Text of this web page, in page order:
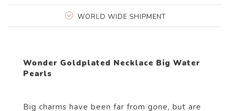
WORLD WIDE SHIPMENT
Wonder Goldplated Necklace Big Water
Pearls
Big charms have been far from gone, but are